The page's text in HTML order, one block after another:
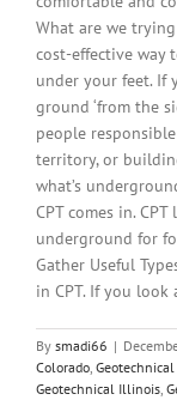
What are we
cost-effective way
under your feet. If
ground ‘from the
people
territory, or
what’s
CPT comes in.
underground for
Gather Useful
in CPT. If you
By smadi66 |
Colorado,
Geotechnical Illinois,